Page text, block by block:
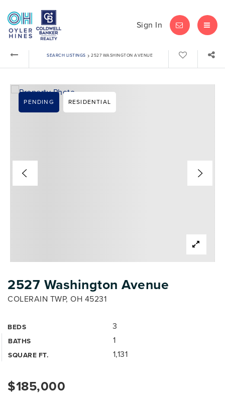
Sign In LET'S CHAT
SEARCH LISTINGS › 2527 WASHINGTON AVENUE
2527 Washington Avenue
COLERAIN TWP, OH 45231
BEDS 3
BATHS 1
SQUARE FT. 1,131
PENDING RESIDENTIAL
$185,000